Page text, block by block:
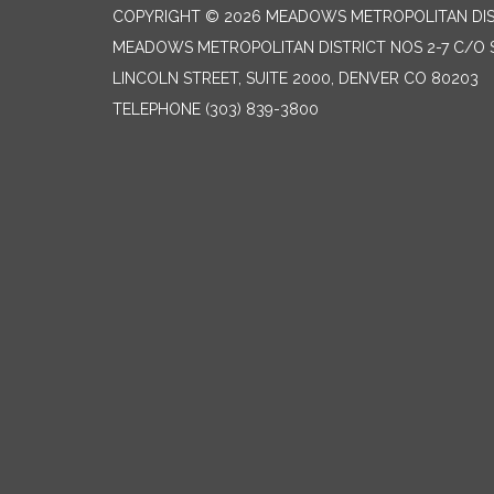
COPYRIGHT © 2026 MEADOWS METROPOLITAN
MEADOWS METROPOLITAN DISTRICT NOS 2-7 C/O
LINCOLN STREET, SUITE 2000, DENVER CO 80203
TELEPHONE (303) 839-3800